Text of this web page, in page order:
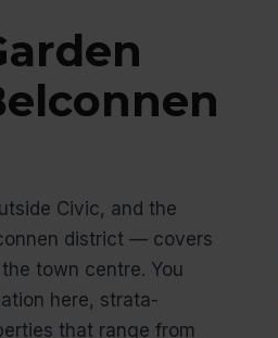
Civic, and the
district — covers
town centre. You
here, strata-
that range from